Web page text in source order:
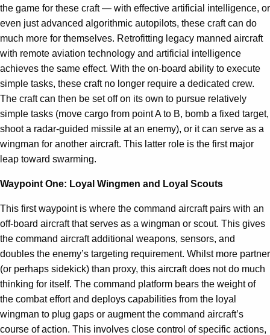
the game for these craft — with effective artificial intelligence, or
even just advanced algorithmic autopilots, these craft can do
much more for themselves. Retrofitting legacy manned aircraft
with remote aviation technology and artificial intelligence
achieves the same effect. With the on-board ability to execute
simple tasks, these craft no longer require a dedicated crew.
The craft can then be set off on its own to pursue relatively
simple tasks (move cargo from point A to B, bomb a fixed target,
shoot a radar-guided missile at an enemy), or it can serve as a
wingman for another aircraft. This latter role is the first major
leap toward swarming.
Waypoint One: Loyal Wingmen and Loyal Scouts
This first waypoint is where the command aircraft pairs with an
off-board aircraft that serves as a wingman or scout. This gives
the command aircraft additional weapons, sensors, and
doubles the enemy’s targeting requirement. Whilst more partner
(or perhaps sidekick) than proxy, this aircraft does not do much
thinking for itself. The command platform bears the weight of
the combat effort and deploys capabilities from the loyal
wingman to plug gaps or augment the command aircraft’s
course of action. This involves close control of specific actions,